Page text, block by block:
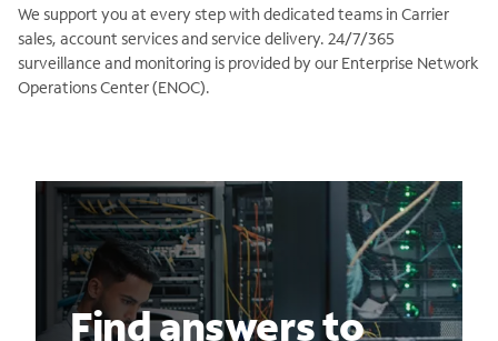
We support you at every step with dedicated teams in Carrier
sales, account services and service delivery. 24/7/365
surveillance and monitoring is provided by our Enterprise Network
Operations Center (ENOC).
Find answers to